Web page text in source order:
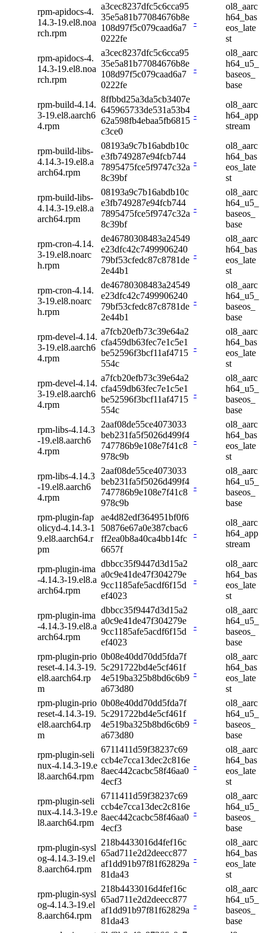
rpm-apidocs-4.
14.3-19.el8.noa
rch.rpm
a3cec8237dfc5c6cca95
35e5a81b77084676b8e
108d97f5c079caad6a7
0222fe
-
ol8_aarc
h64_bas
eos_late
st
rpm-apidocs-4.
14.3-19.el8.noa
rch.rpm
a3cec8237dfc5c6cca95
35e5a81b77084676b8e
108d97f5c079caad6a7
0222fe
-
ol8_aarc
h64_u5_
baseos_
base
rpm-build-4.14.
3-19.el8.aarch6
4.rpm
8ffbbd25a3da5cb3407e
645965733de531a53b4
62a598fb4ebaa5fb6815
c3ce0
-
ol8_aarc
h64_app
stream
rpm-build-libs-
4.14.3-19.el8.a
arch64.rpm
08193a9c7b16abdb10c
e3fb749287e94fcb744
7895475fce5f9747c32a
8c39bf
-
ol8_aarc
h64_bas
eos_late
st
rpm-build-libs-
4.14.3-19.el8.a
arch64.rpm
08193a9c7b16abdb10c
e3fb749287e94fcb744
7895475fce5f9747c32a
8c39bf
-
ol8_aarc
h64_u5_
baseos_
base
rpm-cron-4.14.
3-19.el8.noarc
h.rpm
de46780308483a24549
e23dfc42c7499906240
79bf53cfedc87c8781de
2e44b1
-
ol8_aarc
h64_bas
eos_late
st
rpm-cron-4.14.
3-19.el8.noarc
h.rpm
de46780308483a24549
e23dfc42c7499906240
79bf53cfedc87c8781de
2e44b1
-
ol8_aarc
h64_u5_
baseos_
base
rpm-devel-4.14.
3-19.el8.aarch6
4.rpm
a7fcb20efb73c39e64a2
cfa459db63fec7e1c5e1
be52596f3bcf11af4715
554c
-
ol8_aarc
h64_bas
eos_late
st
rpm-devel-4.14.
3-19.el8.aarch6
4.rpm
a7fcb20efb73c39e64a2
cfa459db63fec7e1c5e1
be52596f3bcf11af4715
554c
-
ol8_aarc
h64_u5_
baseos_
base
rpm-libs-4.14.3
-19.el8.aarch6
4.rpm
2aaf08de55ce4073033
beb231fa5f5026d499f4
747786b9e108e7f41c8
978c9b
-
ol8_aarc
h64_bas
eos_late
st
rpm-libs-4.14.3
-19.el8.aarch6
4.rpm
2aaf08de55ce4073033
beb231fa5f5026d499f4
747786b9e108e7f41c8
978c9b
-
ol8_aarc
h64_u5_
baseos_
base
rpm-plugin-fap
olicyd-4.14.3-1
9.el8.aarch64.r
pm
ae4d82edf364951bf0f6
50876e67a0e387cbac6
ff2ea0b8a40ca4bb14fc
6657f
-
ol8_aarc
h64_app
stream
rpm-plugin-ima
-4.14.3-19.el8.a
arch64.rpm
dbbcc35f9447d3d15a2
a0c9e41de47f304279e
9cc1185afe5acdf6f15d
ef4023
-
ol8_aarc
h64_bas
eos_late
st
rpm-plugin-ima
-4.14.3-19.el8.a
arch64.rpm
dbbcc35f9447d3d15a2
a0c9e41de47f304279e
9cc1185afe5acdf6f15d
ef4023
-
ol8_aarc
h64_u5_
baseos_
base
rpm-plugin-prio
reset-4.14.3-19.
el8.aarch64.rp
m
0b08e40dd70dd5fda7f
5c291722bd4e5cf461f
4e519ba325b8bd6c6b9
a673d80
-
ol8_aarc
h64_bas
eos_late
st
rpm-plugin-prio
reset-4.14.3-19.
el8.aarch64.rp
m
0b08e40dd70dd5fda7f
5c291722bd4e5cf461f
4e519ba325b8bd6c6b9
a673d80
-
ol8_aarc
h64_u5_
baseos_
base
rpm-plugin-seli
nux-4.14.3-19.e
l8.aarch64.rpm
6711411d59f38237c69
ccb4e7cca13dec2c816e
8aec442cacbc58f46aa0
4ecf3
-
ol8_aarc
h64_bas
eos_late
st
rpm-plugin-seli
nux-4.14.3-19.e
l8.aarch64.rpm
6711411d59f38237c69
ccb4e7cca13dec2c816e
8aec442cacbc58f46aa0
4ecf3
-
ol8_aarc
h64_u5_
baseos_
base
rpm-plugin-sysl
og-4.14.3-19.el
8.aarch64.rpm
218b4433016d4fef16c
65ad711e2d2deecc877
af1dd91b97f81f62829a
81da43
-
ol8_aarc
h64_bas
eos_late
st
rpm-plugin-sysl
og-4.14.3-19.el
8.aarch64.rpm
218b4433016d4fef16c
65ad711e2d2deecc877
af1dd91b97f81f62829a
81da43
-
ol8_aarc
h64_u5_
baseos_
base